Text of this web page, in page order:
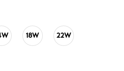
18W 22W